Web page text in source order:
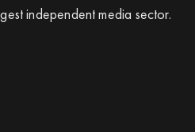
independent media sector.